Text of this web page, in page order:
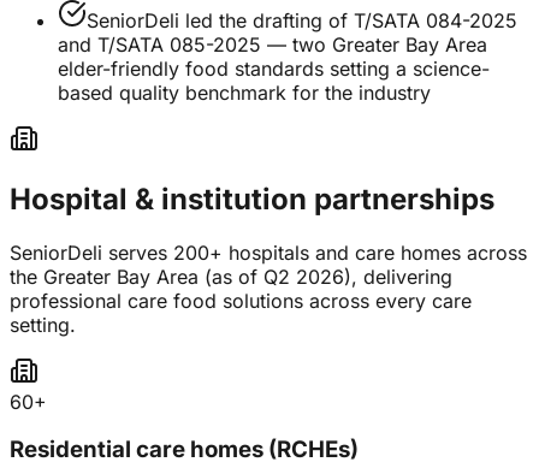
SeniorDeli led the drafting of T/SATA 084-2025
and T/SATA 085-2025 — two Greater Bay Area
elder-friendly food standards setting a science-
based quality benchmark for the industry
Hospital & institution partnerships
SeniorDeli serves 200+ hospitals and care homes across
the Greater Bay Area (as of Q2 2026), delivering
professional care food solutions across every care
setting.
60+
Residential care homes (RCHEs)